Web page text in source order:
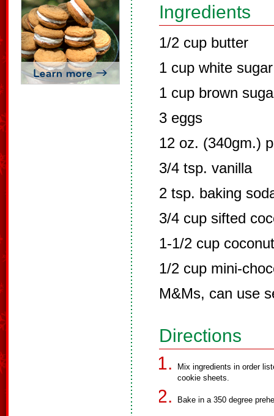
Ingredients
1/2 cup butter
1 cup white sugar
1 cup brown
3 eggs
12 oz. (340gm.)
3/4 tsp. vanilla
2 tsp. baking
3/4 cup sifted
1-1/2 cup coconut
1/2 cup mini-
M&Ms, can use
Directions
Mix ingredients in order
cookie sheets.
Bake in a 350 degree